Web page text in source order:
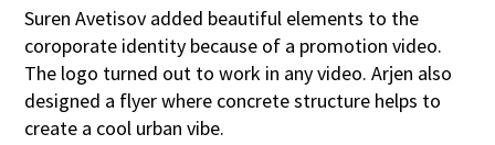
Suren Avetisov added beautiful elements to the
coroporate identity because of a promotion video.
The logo turned out to work in any video. Arjen also
designed a flyer where concrete structure helps to
create a cool urban vibe.